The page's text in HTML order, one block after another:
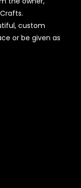
custom
or be given as